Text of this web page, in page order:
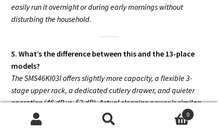
easily run it overnight or during early mornings without
disturbing the household.
5. What’s the difference between this and the 13-place
models?
The SMS46KI03I offers slightly more capacity, a flexible 3-
stage upper rack, a dedicated cutlery drawer, and quieter
operation (46 dB vs. 52 dB). Actual cleaning power is similar;
the main advantage is flexibility and silence.
0